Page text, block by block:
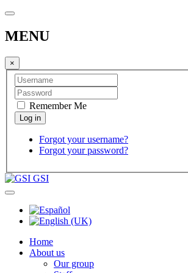
MENU
×
Remember Me
Forgot your username?
Forgot your password?
GSI
Home
About us
Our group